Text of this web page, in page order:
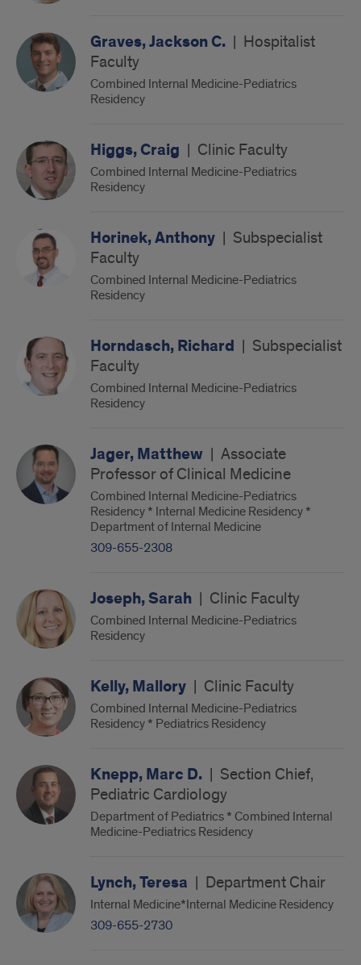
Graves, Jackson C. | Hospitalist
Faculty
Combined Internal Medicine-Pediatrics
Residency
Higgs, Craig | Clinic Faculty
Combined Internal Medicine-Pediatrics
Residency
Horinek, Anthony | Subspecialist
Faculty
Combined Internal Medicine-Pediatrics
Residency
Horndasch, Richard | Subspecialist
Faculty
Combined Internal Medicine-Pediatrics
Residency
Jager, Matthew | Associate
Professor of Clinical Medicine
Combined Internal Medicine-Pediatrics
Residency * Internal Medicine Residency *
Department of Internal Medicine
309-655-2308
Joseph, Sarah | Clinic Faculty
Combined Internal Medicine-Pediatrics
Residency
Kelly, Mallory | Clinic Faculty
Combined Internal Medicine-Pediatrics
Residency * Pediatrics Residency
Knepp, Marc D. | Section Chief,
Pediatric Cardiology
Department of Pediatrics * Combined Internal
Medicine-Pediatrics Residency
Lynch, Teresa | Department Chair
Internal Medicine*Internal Medicine Residency
309-655-2730